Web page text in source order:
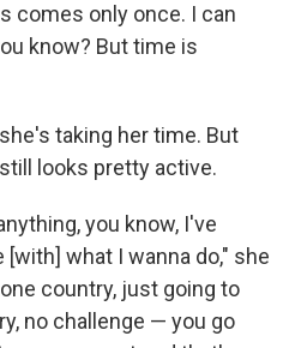
comes only once. I can
know? But time is
taking her time. But
looks pretty active.
you know, I've
what I wanna do," she
country, just going to
no challenge — you go